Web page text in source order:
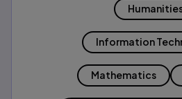
Information
Mathematics